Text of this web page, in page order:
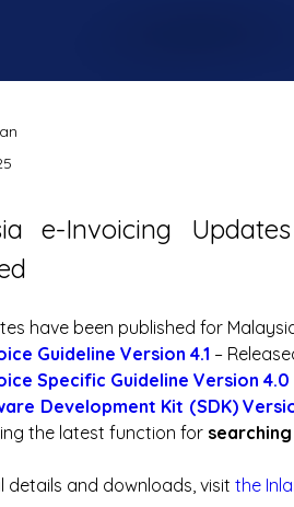
e-Invoicing
have been published for
Guideline Version 4.1 –
Specific Guideline Version 4.0
Development Kit (SDK)
the latest function for searching
details and downloads, visit the